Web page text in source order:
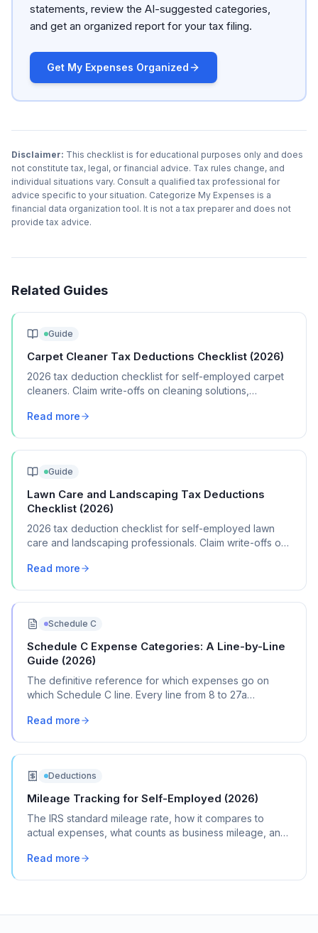
statements, review the AI-suggested categories,
and get an organized report for your tax filing.
Get My Expenses Organized
Disclaimer: This checklist is for educational purposes only and does
not constitute tax, legal, or financial advice. Tax rules change, and
individual situations vary. Consult a qualified tax professional for
advice specific to your situation. Categorize My Expenses is a
financial data organization tool. It is not a tax preparer and does not
provide tax advice.
Related Guides
Guide
Carpet Cleaner Tax Deductions Checklist (2026)
2026 tax deduction checklist for self-employed carpet
cleaners. Claim write-offs on cleaning solutions,
Read more
Guide
Lawn Care and Landscaping Tax Deductions
Checklist (2026)
2026 tax deduction checklist for self-employed lawn
care and landscaping professionals. Claim write-offs on
Read more
Schedule C
Schedule C Expense Categories: A Line-by-Line
Guide (2026)
The definitive reference for which expenses go on
which Schedule C line. Every line from 8 to 27a
Read more
Deductions
Mileage Tracking for Self-Employed (2026)
The IRS standard mileage rate, how it compares to
actual expenses, what counts as business mileage, and
Read more